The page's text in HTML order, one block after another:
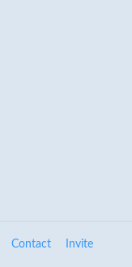
Contact Invite